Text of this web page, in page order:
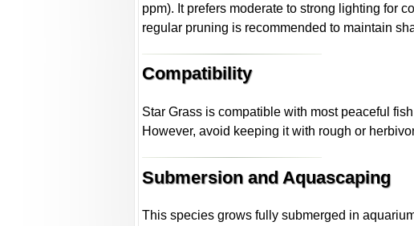
ppm). It prefers moderate to strong lighting for
regular pruning is recommended to maintain
Compatibility
Star Grass is compatible with most peaceful
However, avoid keeping it with rough or
Submersion and Aquascaping
This species grows fully submerged in